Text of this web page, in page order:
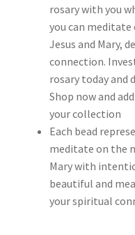
rosary with you
you can
Jesus and Mary,
connection.
rosary today and
Shop now and
your collection
Each bead
meditate on the
Mary with
beautiful and
your spiritual